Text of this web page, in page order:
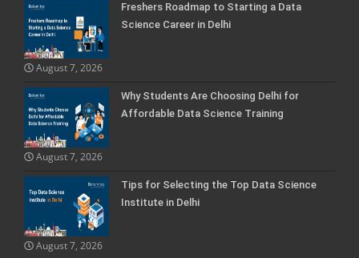
Freshers Roadmap to Starting a Data
Science Career in Delhi
August 7, 2026
Why Students Are Choosing Delhi for
Affordable Data Science Training
August 7, 2026
Tips for Selecting the Top Data Science
Institute in Delhi
August 7, 2026